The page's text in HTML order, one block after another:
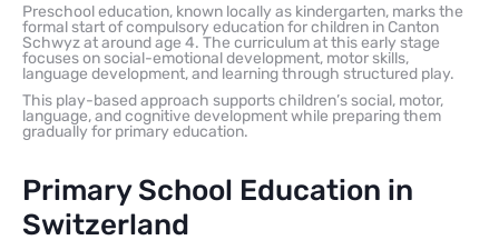
Preschool education, known locally as kindergarten, marks the
formal start of compulsory education for children in Canton
Schwyz at around age 4. The curriculum at this early stage
focuses on social-emotional development, motor skills,
language development, and learning through structured play.
This play-based approach supports children’s social, motor,
language, and cognitive development while preparing them
gradually for primary education.
Primary School Education in
Switzerland